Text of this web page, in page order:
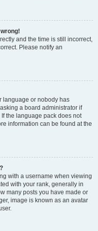
and the time is still incorrect,
Please notify an
language or nobody has
a board administrator if
the language pack does not
information can be found at the
with a username when viewing
with your rank, generally in
many posts you have made or
image is known as an avatar